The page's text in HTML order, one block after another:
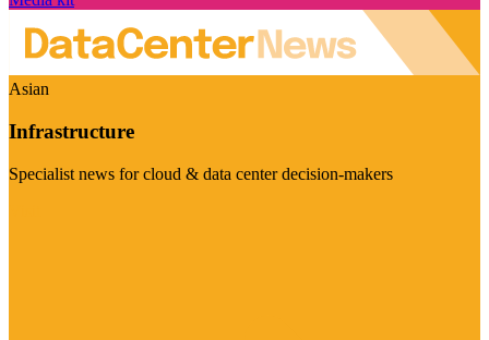
Asian
Infrastructure
Specialist news for cloud & data center decision-makers